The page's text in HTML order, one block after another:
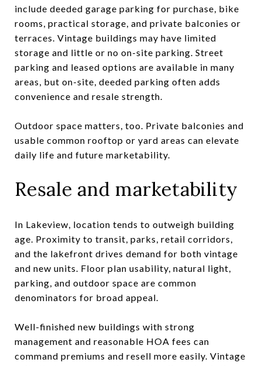
include deeded garage parking for purchase, bike
rooms, practical storage, and private balconies or
terraces. Vintage buildings may have limited
storage and little or no on-site parking. Street
parking and leased options are available in many
areas, but on-site, deeded parking often adds
convenience and resale strength.
Outdoor space matters, too. Private balconies and
usable common rooftop or yard areas can elevate
daily life and future marketability.
Resale and marketability
In Lakeview, location tends to outweigh building
age. Proximity to transit, parks, retail corridors,
and the lakefront drives demand for both vintage
and new units. Floor plan usability, natural light,
parking, and outdoor space are common
denominators for broad appeal.
Well-finished new buildings with strong
management and reasonable HOA fees can
command premiums and resell more easily. Vintage